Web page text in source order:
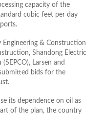
capacity of the
cubic feet per day
& Construction
Shandong Electric
Larsen and
bids for the
its dependence on oil as
of the plan, the country